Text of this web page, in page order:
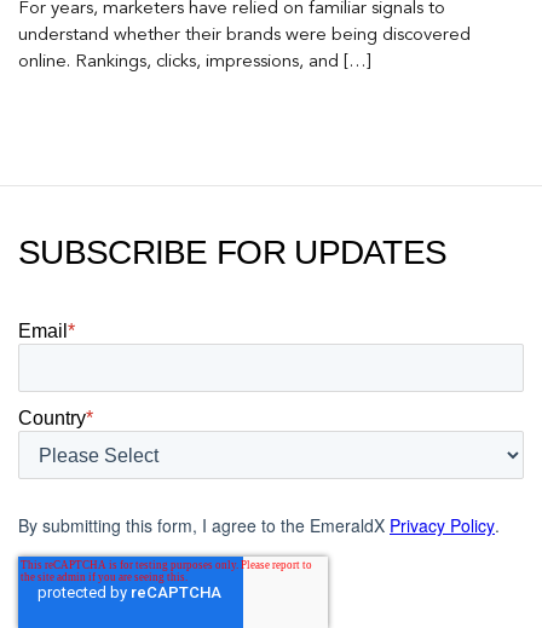
For years, marketers have relied on familiar signals to
understand whether their brands were being discovered
online. Rankings, clicks, impressions, and […]
SUBSCRIBE FOR UPDATES
Email *
Country*
By submitting this form, I agree to the EmeraldX Privacy Policy.